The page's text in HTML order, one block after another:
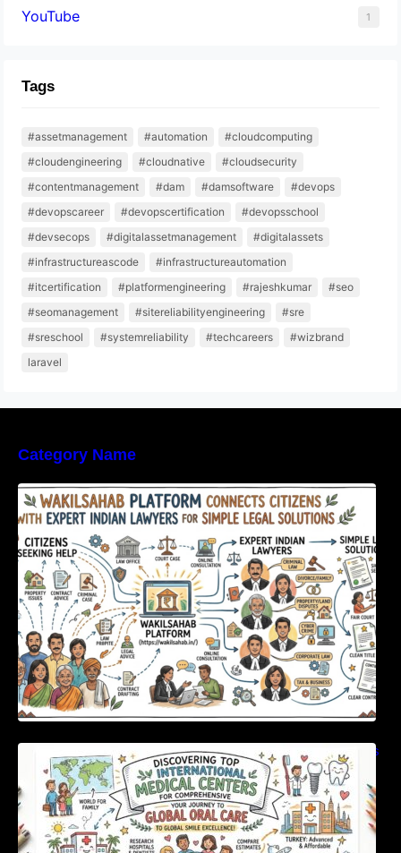
YouTube 1
Tags
#assetmanagement #automation
#cloudcomputing
#cloudengineering
#cloudnative
#cloudsecurity
#contentmanagement
#dam #damsoftware
#devops
#devopscareer
#devopscertification
#devopsschool
#devsecops
#digitalassetmanagement
#digitalassets
#infrastructureascode
#infrastructureautomation
#itcertification
#platformengineering #rajeshkumar
#seo
#seomanagement
#sitereliabilityengineering
#sre
#sreschool
#systemreliability #techcareers
#wizbrand
laravel
Category Name
WakilSahab Platform Connects Citizens With
Expert Indian Lawyers For Simple Legal
Solutions
Discovering Top International Medical Centers
For Comprehensive Global Oral Care